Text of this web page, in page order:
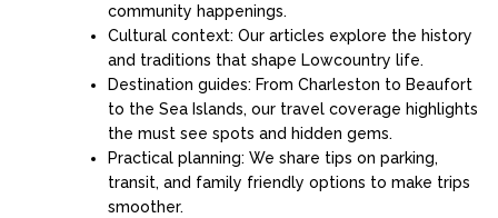
community happenings.
Cultural context: Our articles explore the history
and traditions that shape Lowcountry life.
Destination guides: From Charleston to Beaufort
to the Sea Islands, our travel coverage highlights
the must see spots and hidden gems.
Practical planning: We share tips on parking,
transit, and family friendly options to make trips
smoother.